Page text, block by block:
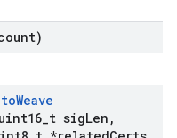
Weave
uint16 t sigLen ,